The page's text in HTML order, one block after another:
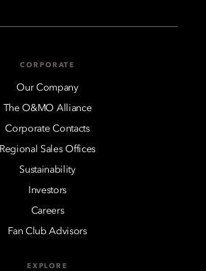
CORPORATE
Our Company
The O&MO Alliance
Corporate Contacts
Regional Sales Offices
Sustainability
Investors
Careers
Fan Club Advisors
EXPLORE